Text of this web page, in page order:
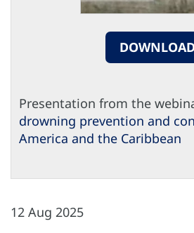
Presentation from the
drowning prevention and
America and the Caribbean
12 Aug 2025